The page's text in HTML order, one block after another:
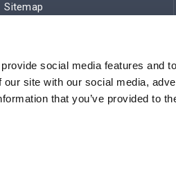
social media features and
site with our social media,
that you’ve provided to
Sitemap